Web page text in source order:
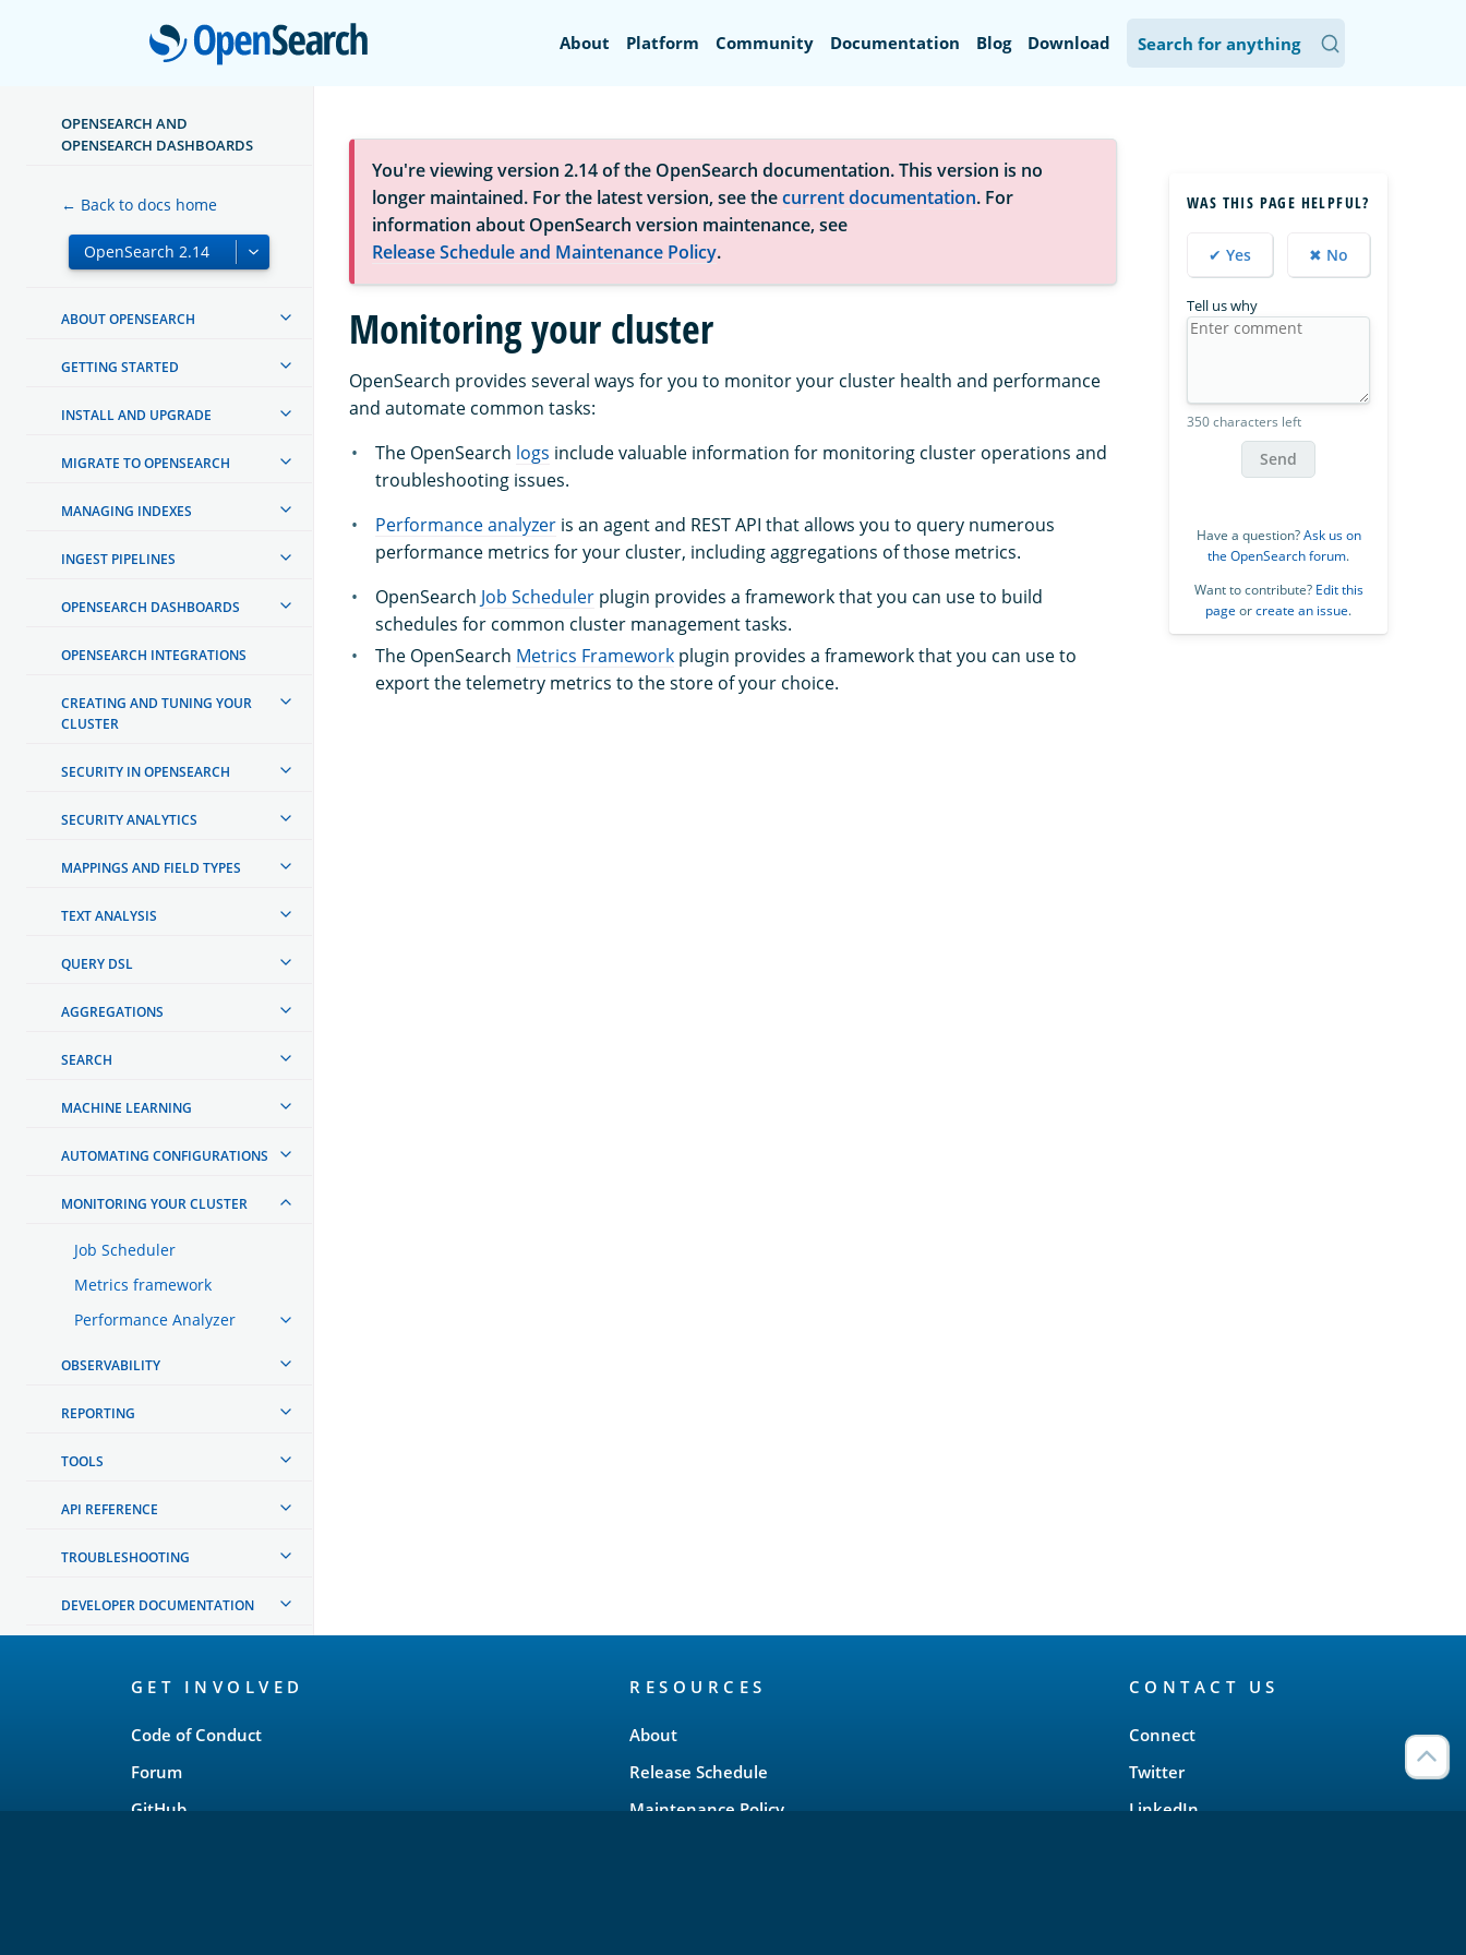
OpenSearch
About Platform Community Documentation Blog Download
OPENSEARCH AND
OPENSEARCH DASHBOARDS
← Back to docs home
ABOUT OPENSEARCH
GETTING STARTED
INSTALL AND UPGRADE
MIGRATE TO OPENSEARCH
MANAGING INDEXES
INGEST PIPELINES
OPENSEARCH DASHBOARDS
OPENSEARCH INTEGRATIONS
CREATING AND TUNING YOUR
CLUSTER
SECURITY IN OPENSEARCH
SECURITY ANALYTICS
MAPPINGS AND FIELD TYPES
TEXT ANALYSIS
QUERY DSL
AGGREGATIONS
SEARCH
MACHINE LEARNING
AUTOMATING CONFIGURATIONS
MONITORING YOUR CLUSTER
Job Scheduler
Metrics framework
Performance Analyzer
OBSERVABILITY
REPORTING
TOOLS
API REFERENCE
TROUBLESHOOTING
DEVELOPER DOCUMENTATION
You're viewing version 2.14 of the OpenSearch documentation. This version is no
longer maintained. For the latest version, see thecurrent documentation. For
information about OpenSearch version maintenance, see
Release Schedule and Maintenance Policy.
Monitoring your cluster
OpenSearch provides several ways for you to monitor your cluster health and performance
and automate common tasks:
The OpenSearch logs include valuable information for monitoring cluster operations and
troubleshooting issues.
Performance analyzer is an agent and REST API that allows you to query numerous
performance metrics for your cluster, including aggregations of those metrics.
OpenSearch Job Scheduler plugin provides a framework that you can use to build
schedules for common cluster management tasks.
The OpenSearch Metrics Framework plugin provides a framework that you can use to
export the telemetry metrics to the store of your choice.
WAS THIS PAGE HELPFUL?
✔ Yes ✖ No
Tell us why
350 characters left
Send
Have a question?Ask us on
the OpenSearch forum.
Want to contribute? Edit this
page orcreate an issue.
GET INVOLVED
Code of Conduct
Forum
GitHub
RESOURCES
About
Release Schedule
Maintenance Policy
CONTACT US
Connect
Twitter
LinkedIn